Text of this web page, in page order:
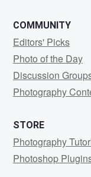
COMMUNITY
Editors' Picks
Photo of the Day
Discussion
Photography
STORE
Photography
Photoshop